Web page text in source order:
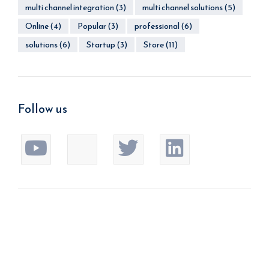
multi channel integration(3) multi channel solutions(5)
Online(4) Popular(3) professional(6)
solutions(6) Startup(3) Store(11)
Follow us